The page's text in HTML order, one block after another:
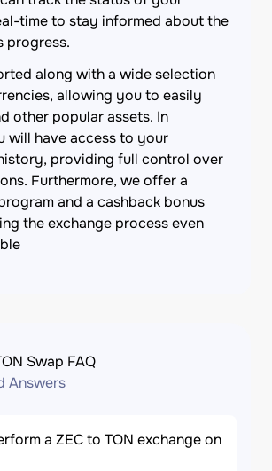
time to stay informed about the
progress.
along with a wide selection
allowing you to easily
other popular assets. In
will have access to your
providing full control over
Furthermore, we offer a
and a cashback bonus
the exchange process even
Swap FAQ
Answers
a ZEC to TON exchange on